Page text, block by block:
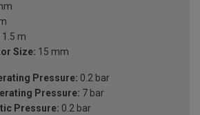
1.5 m
Size: 15 mm
Pressure: 0.2 bar
Pressure: 7 bar
Pressure: 0.2 bar